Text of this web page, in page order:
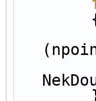
outarrayDiff[i] =